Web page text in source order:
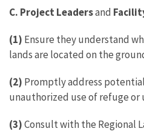
C. Project Leadersand
(1) Ensure they understand
lands are located on the
(2) Promptly address
unauthorized use of refuge or
(3)Consult with the Regional